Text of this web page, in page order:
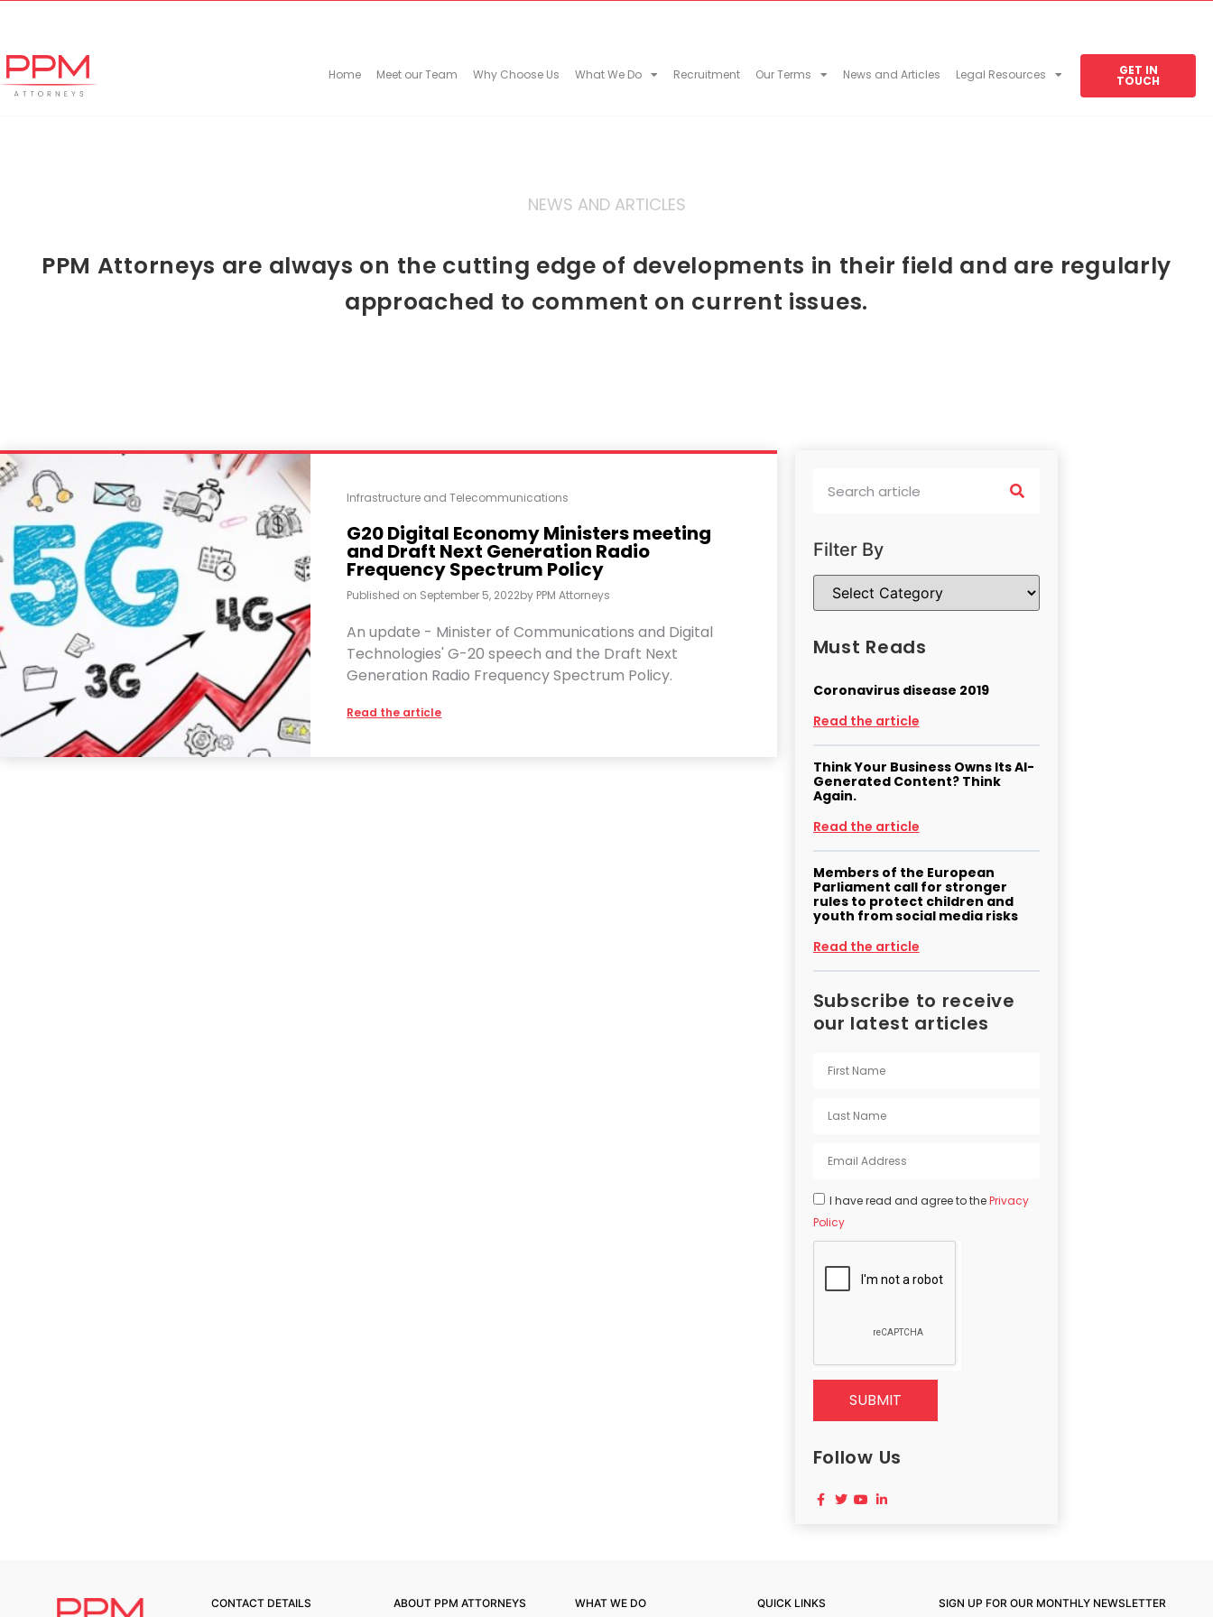
Home Meet our Team Why Choose Us What We Do Recruitment Our Terms News and Articles Legal Resources GET IN
TOUCH
NEWS AND ARTICLES
PPM Attorneys are always on the cutting edge of developments in their field and are regularly
approached to comment on current issues.
Infrastructure and Telecommunications
G20 Digital Economy Ministers meeting
and Draft Next Generation Radio
Frequency Spectrum Policy
Published on September 5, 2022by PPM Attorneys
An update - Minister of Communications and Digital
Technologies' G-20 speech and the Draft Next
Generation Radio Frequency Spectrum Policy.
Read the article
Filter By
Must Reads
Coronavirus disease 2019
Read the article
Think Your Business Owns Its AI-
Generated Content? Think
Again.
Read the article
Members of the European
Parliament call for stronger
rules to protect children and
youth from social media risks
Read the article
Subscribe to receive
our latest articles
I have read and agree to thePrivacy
Policy
SUBMIT
Follow Us
CONTACT DETAILS ABOUT PPM ATTORNEYS WHAT WE DO QUICK LINKS SIGN UP FOR OUR MONTHLY NEWSLETTER